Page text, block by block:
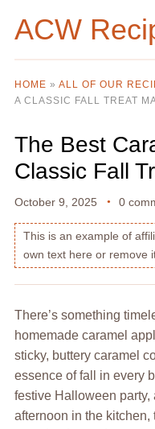
ACW
HOME » ALL OF OUR
A CLASSIC FALL TREAT
The Best
Classic Fall
October 9, 2025 0
This is an example of
own text here or remove
There’s something
homemade caramel
sticky, buttery caramel
essence of fall in every
festive Halloween
afternoon in the kitchen,